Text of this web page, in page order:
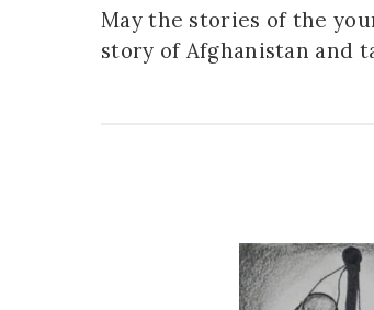
May the stories of the
story of Afghanistan and